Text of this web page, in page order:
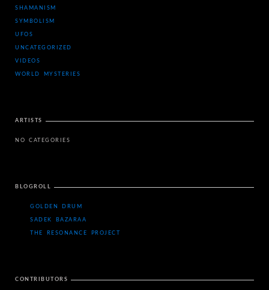
SHAMANISM
SYMBOLISM
UFOS
UNCATEGORIZED
VIDEOS
WORLD MYSTERIES
ARTISTS
NO CATEGORIES
BLOGROLL
GOLDEN DRUM
SADEK BAZARAA
THE RESONANCE PROJECT
CONTRIBUTORS